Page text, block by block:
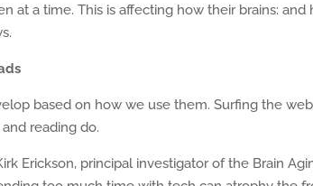
at a time. This is affecting how their brains:
based on how we use them. Surfing the
reading do.
Erickson, principal investigator of the Brain